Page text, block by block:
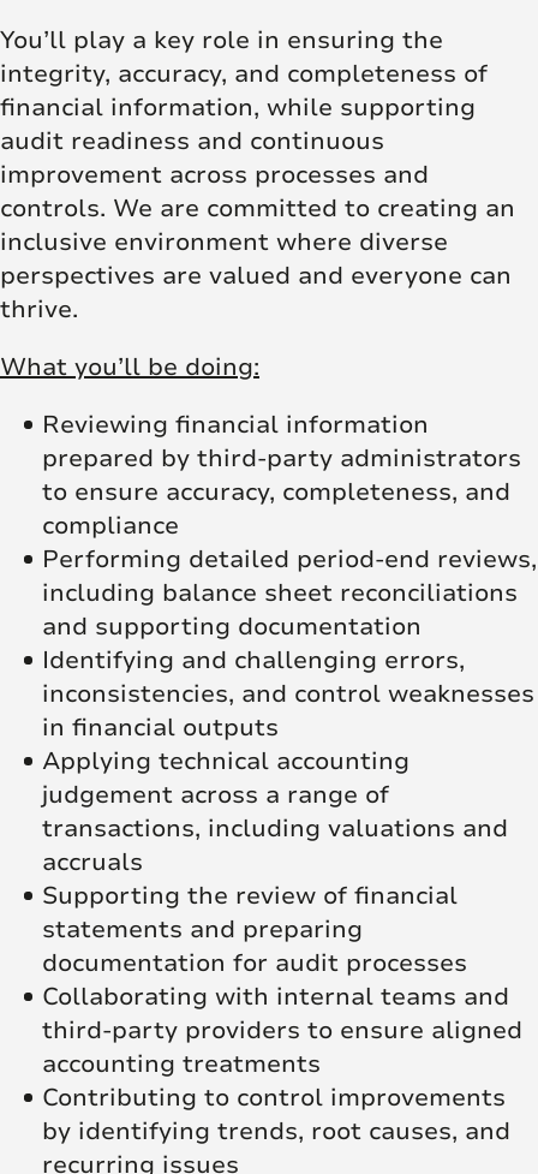
You’ll play a key role in ensuring the
integrity, accuracy, and completeness of
financial information, while supporting
audit readiness and continuous
improvement across processes and
controls. We are committed to creating an
inclusive environment where diverse
perspectives are valued and everyone can
thrive.
What you’ll be doing:
Reviewing financial information
prepared by third-party administrators
to ensure accuracy, completeness, and
compliance
Performing detailed period-end reviews,
including balance sheet reconciliations
and supporting documentation
Identifying and challenging errors,
inconsistencies, and control weaknesses
in financial outputs
Applying technical accounting
judgement across a range of
transactions, including valuations and
accruals
Supporting the review of financial
statements and preparing
documentation for audit processes
Collaborating with internal teams and
third-party providers to ensure aligned
accounting treatments
Contributing to control improvements
by identifying trends, root causes, and
recurring issues